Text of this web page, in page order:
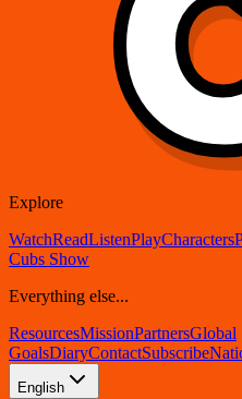
Explore
WatchReadListenPlayCharacters
Cubs Show
Everything else...
ResourcesMissionPartnersGlobal
GoalsDiaryContactSubscribe
English